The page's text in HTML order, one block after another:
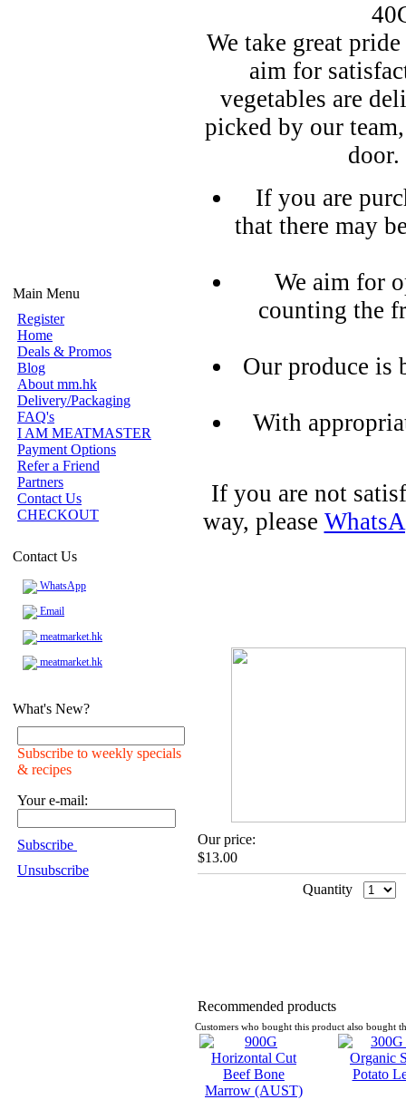
Main Menu
Register
Home
Deals & Promos
Blog
About mm.hk
Delivery/Packaging
FAQ's
I AM MEATMASTER
Payment Options
Refer a Friend
Partners
Contact Us
CHECKOUT
Contact Us
WhatsApp
Email
meatmarket.hk
meatmarket.hk
What's New?
Subscribe to weekly specials
& recipes
Your e-mail:
Subscribe
Unsubscribe
We take great
aim for
vegetables are
picked by our
If you are
that there may
We aim for
counting the
Our produce is
With
If you are not
way, please
Our price:
$13.00
Quantity
Recommended products
Customers who bought this product also bought